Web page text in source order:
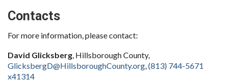
Contacts
For more information, please contact:
David Glicksberg, Hillsborough County,
GlicksbergD@HillsboroughCounty.org,(813) 744-5671
x41314